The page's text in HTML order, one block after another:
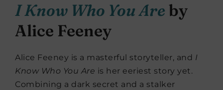
I Know Who You Areby
Alice Feeney
Alice Feeney is a masterful storyteller, and I
Know Who You Are is her eeriest story yet.
Combining a dark secret and a stalker